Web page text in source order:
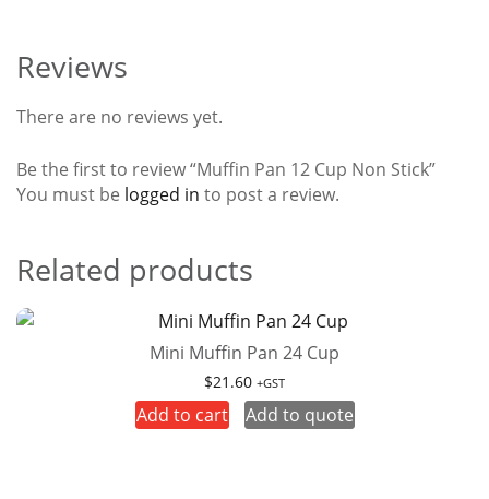
Reviews
There are no reviews yet.
Be the first to review “Muffin Pan 12 Cup Non Stick”
You must be logged in to post a review.
Related products
Mini Muffin Pan 24 Cup
$21.60 +GST
Add to cart Add to quote